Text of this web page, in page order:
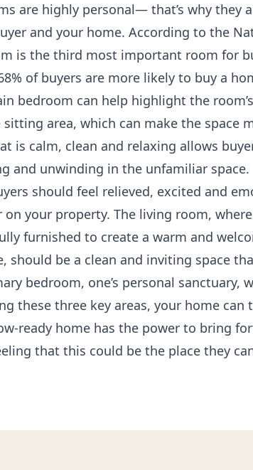
are highly personal— that’s why they
and your home. According to the
is the third most important room for
of buyers are more likely to buy a
bedroom can help highlight the
area, which can make the space
is calm, clean and relaxing allows
and unwinding in the unfamiliar space.
should feel relieved, excited and
your property. The living room,
furnished to create a warm and
should be a clean and inviting space
bedroom, one’s personal sanctuary,
these three key areas, your home can
ready home has the power to bring
that this could be the place they